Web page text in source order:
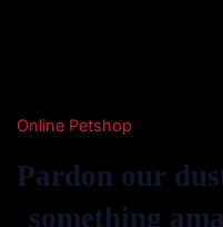
Online Petshop
Pardon our
something